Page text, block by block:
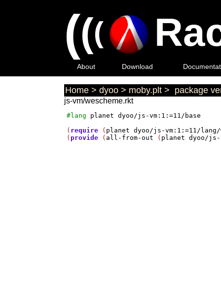
(((
About Download
Home > dyoo > moby.plt > package
js-vm/wescheme.rkt
#lang planet
dyoo/js-vm:1:=11/base
( require ( planet
dyoo/js-vm:1:=11/lang/
( provide ( all-from-out ( planet dyoo/js-